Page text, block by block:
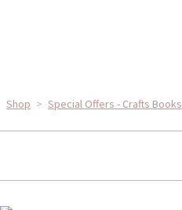
Shop > Special Offers - Crafts Books